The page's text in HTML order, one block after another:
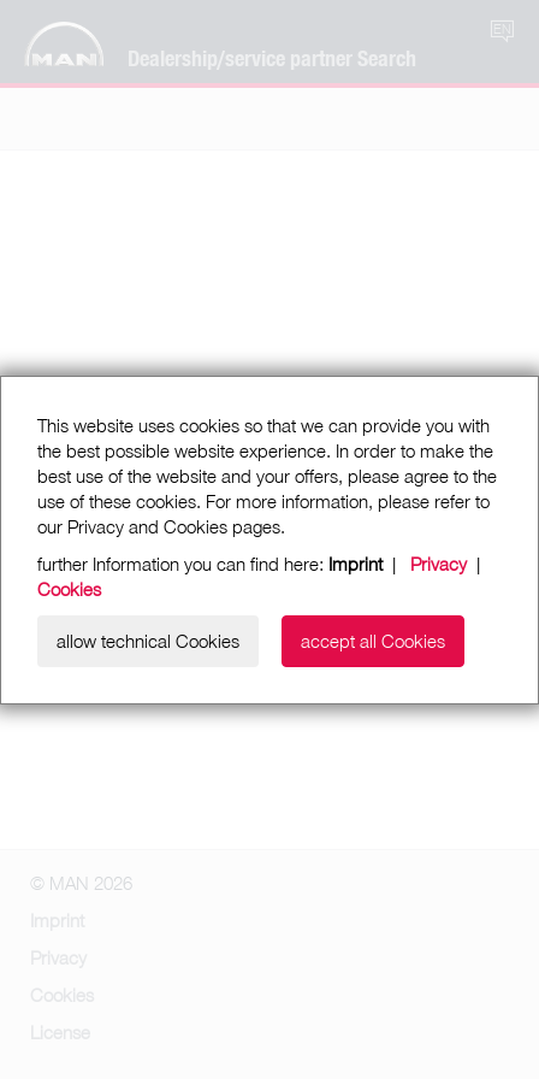
Dealership/service partner Search
EN
This website uses cookies so that we can provide you with
the best possible website experience. In order to make the
best use of the website and your offers, please agree to the
use of these cookies. For more information, please refer to
our Privacy and Cookies pages.
further Information you can find here: Imprint| Privacy|
Cookies
allow technical Cookies accept all Cookies
© MAN 2026